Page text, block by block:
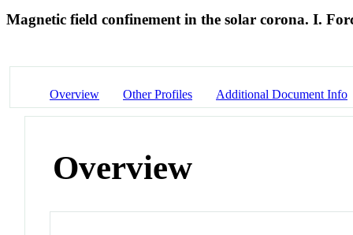
Magnetic field confinement in the solar corona. I.
Overview Other Profiles Additional Document Info
Overview